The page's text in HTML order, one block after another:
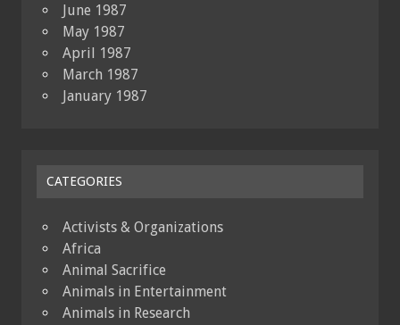
June 1987
May 1987
April 1987
March 1987
January 1987
CATEGORIES
Activists & Organizations
Africa
Animal Sacrifice
Animals in Entertainment
Animals in Research